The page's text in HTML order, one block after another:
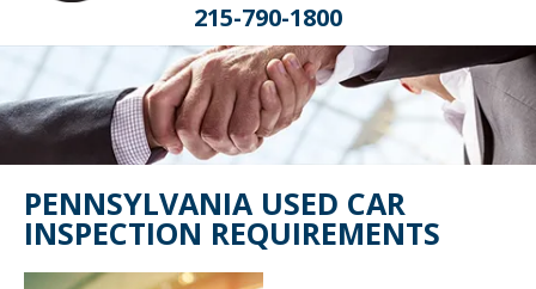
215-790-1800
PENNSYLVANIA USED CAR
INSPECTION REQUIREMENTS